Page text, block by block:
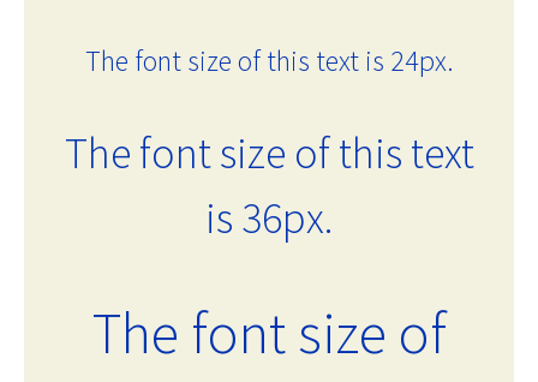
The font size of this text is 24px.
The font size of this text
is 36px.
The font size of